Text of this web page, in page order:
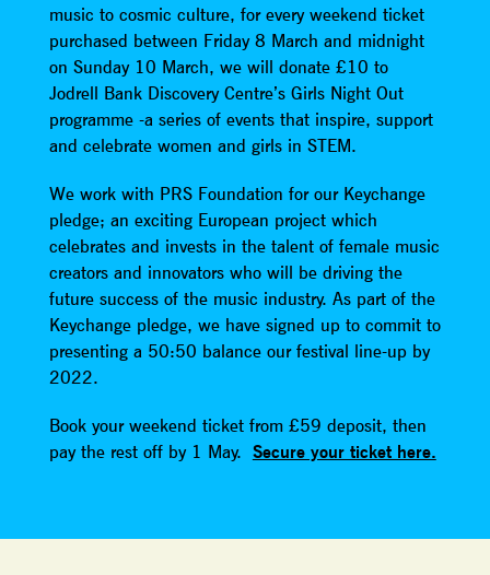
music to cosmic culture, for every weekend ticket
purchased between Friday 8 March and midnight
on Sunday 10 March, we will donate £10 to
Jodrell Bank Discovery Centre’s Girls Night Out
programme -a series of events that inspire, support
and celebrate women and girls in STEM.
We work with PRS Foundation for our Keychange
pledge; an exciting European project which
celebrates and invests in the talent of female music
creators and innovators who will be driving the
future success of the music industry. As part of the
Keychange pledge, we have signed up to commit to
presenting a 50:50 balance our festival line-up by
2022.
Book your weekend ticket from £59 deposit, then
pay the rest off by 1 May. Secure your ticket here.